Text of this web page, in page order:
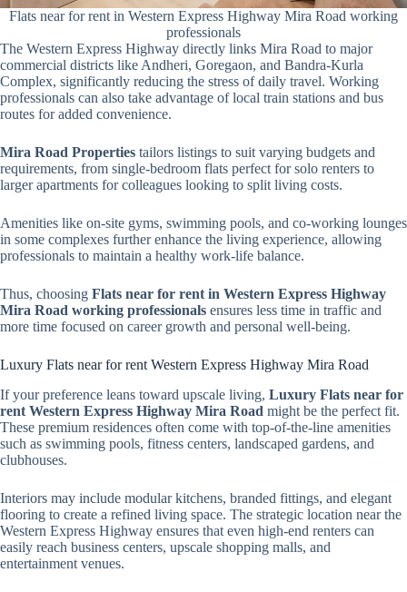
Flats near for rent in Western Express Highway Mira Road working
professionals
The Western Express Highway directly links Mira Road to major
commercial districts like Andheri, Goregaon, and Bandra-Kurla
Complex, significantly reducing the stress of daily travel. Working
professionals can also take advantage of local train stations and bus
routes for added convenience.
Mira Road Properties tailors listings to suit varying budgets and
requirements, from single-bedroom flats perfect for solo renters to
larger apartments for colleagues looking to split living costs.
Amenities like on-site gyms, swimming pools, and co-working lounges
in some complexes further enhance the living experience, allowing
professionals to maintain a healthy work-life balance.
Thus, choosing Flats near for rent in Western Express Highway
Mira Road working professionals ensures less time in traffic and
more time focused on career growth and personal well-being.
Luxury Flats near for rent Western Express Highway Mira Road
If your preference leans toward upscale living, Luxury Flats near for
rent Western Express Highway Mira Road might be the perfect fit.
These premium residences often come with top-of-the-line amenities
such as swimming pools, fitness centers, landscaped gardens, and
clubhouses.
Interiors may include modular kitchens, branded fittings, and elegant
flooring to create a refined living space. The strategic location near the
Western Express Highway ensures that even high-end renters can
easily reach business centers, upscale shopping malls, and
entertainment venues.